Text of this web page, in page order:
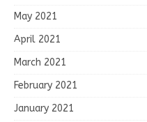
May 2021
April 2021
March 2021
February 2021
January 2021